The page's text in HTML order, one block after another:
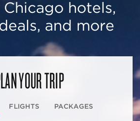
hotels,
and more
YOUR TRIP
FLIGHTS PACKAGES